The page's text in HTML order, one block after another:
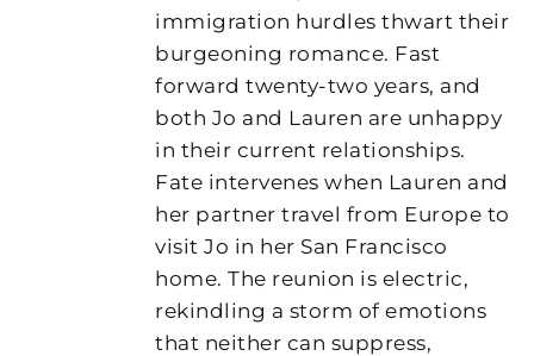
immigration hurdles thwart their
burgeoning romance. Fast
forward twenty-two years, and
both Jo and Lauren are unhappy
in their current relationships.
Fate intervenes when Lauren and
her partner travel from Europe to
visit Jo in her San Francisco
home. The reunion is electric,
rekindling a storm of emotions
that neither can suppress,